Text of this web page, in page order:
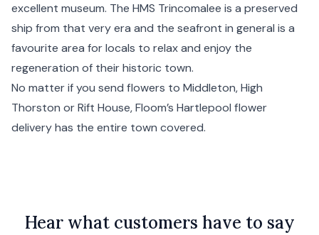
excellent museum. The HMS Trincomalee is a preserved
ship from that very era and the seafront in general is a
favourite area for locals to relax and enjoy the
regeneration of their historic town.
No matter if you send flowers to Middleton, High
Thorston or Rift House, Floom’s Hartlepool flower
delivery has the entire town covered.
Hear what customers have to say